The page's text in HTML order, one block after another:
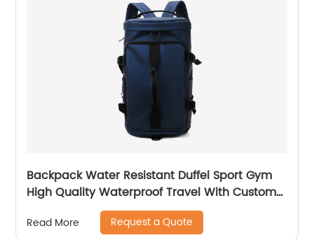
Backpack Water Resistant Duffel Sport Gym
High Quality Waterproof Travel With Custom
Label Weekender Exercise Bag
Read More Request a Quote